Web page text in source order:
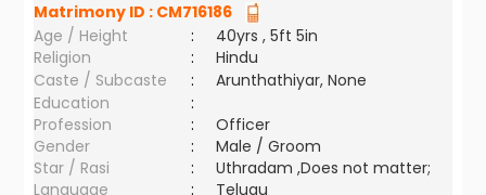
Matrimony ID : CM716186
Age / Height
:
40yrs , 5ft 5in
Religion
:
Hindu
Caste / Subcaste
:
Arunthathiyar, None
Education
:
Profession
:
Officer
Gender
:
Male / Groom
Star / Rasi
:
Uthradam ,Does not matter;
Language
: Telugu